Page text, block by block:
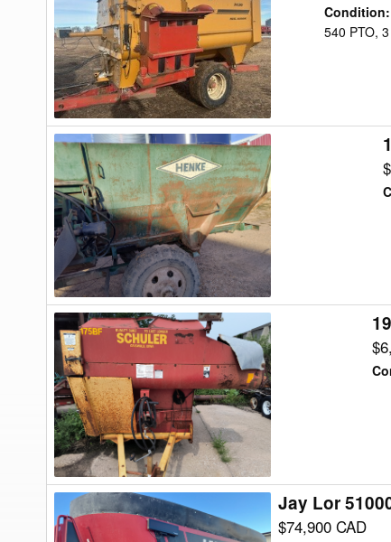
Feed
Wagon
Condition:
540 PTO,
1978
Henke
B240
Feed
Wagon
1979
Schuler
BF175
Feed
Wagon
Jay
Lor
Jay Lor
$74,900 CAD